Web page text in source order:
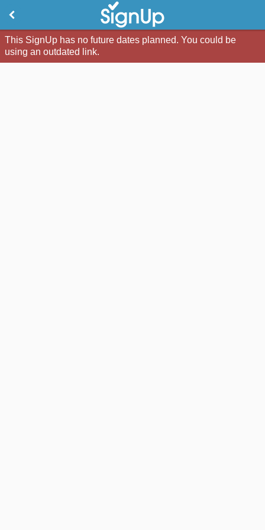
This SignUp has no future dates planned. You could be
using an outdated link.